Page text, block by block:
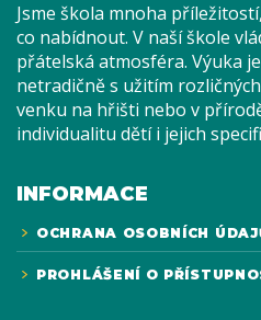
Jsme škola mnoha
co nabídnout. V naší škole
přátelská atmosféra. Výuka
netradičně s užitím
venku na hřišti nebo v
individualitu dětí i jejich
INFORMACE
OCHRANA OSOBNÍCH
PROHLÁŠENÍ O